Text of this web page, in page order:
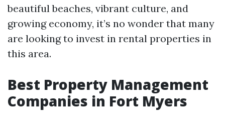
beautiful beaches, vibrant culture, and
growing economy, it’s no wonder that many
are looking to invest in rental properties in
this area.
Best Property Management
Companies in Fort Myers